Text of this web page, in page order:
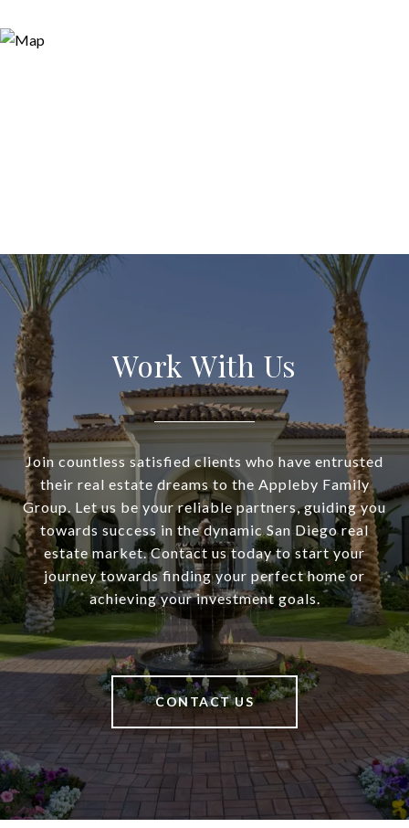
Work With Us
Join countless satisfied clients who have entrusted
their real estate dreams to the Appleby Family
Group. Let us be your reliable partners, guiding you
towards success in the dynamic San Diego real
estate market. Contact us today to start your
journey towards finding your perfect home or
achieving your investment goals.
CONTACT US